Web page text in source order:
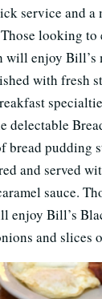
service and a
looking
enjoy Bill’s
with fresh
delectable
bread pudding
and served
sauce.
enjoy Bill’s
and slices